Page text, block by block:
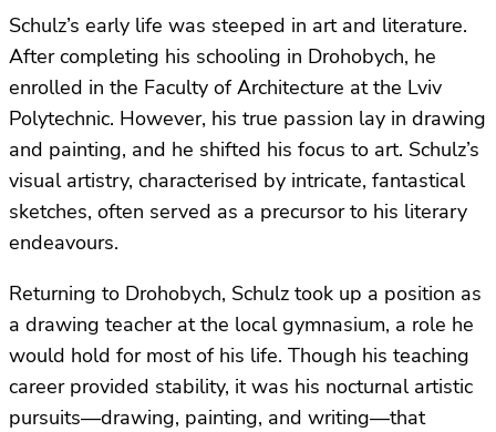
Schulz’s early life was steeped in art and literature.
After completing his schooling in Drohobych, he
enrolled in the Faculty of Architecture at the Lviv
Polytechnic. However, his true passion lay in drawing
and painting, and he shifted his focus to art. Schulz’s
visual artistry, characterised by intricate, fantastical
sketches, often served as a precursor to his literary
endeavours.
Returning to Drohobych, Schulz took up a position as
a drawing teacher at the local gymnasium, a role he
would hold for most of his life. Though his teaching
career provided stability, it was his nocturnal artistic
pursuits—drawing, painting, and writing—that